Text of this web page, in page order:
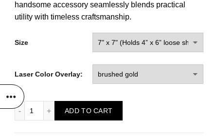
handsome accessory seamlessly blends practical
utility with timeless craftsmanship.
Size
Laser Color Overlay:
ADD TO CART